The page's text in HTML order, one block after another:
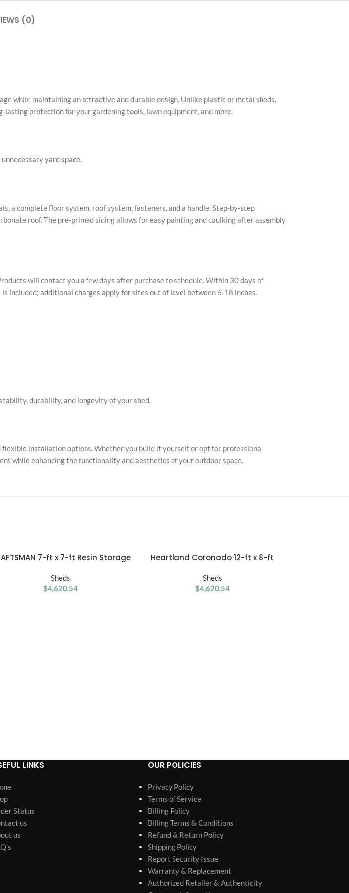
(0)
while maintaining an attractive and durable design. Unlike plastic or metal sheds,
protection for your gardening tools, lawn equipment, and more.
yard space.
a complete floor system, roof system, fasteners, and a handle. Step-by-step
roof. The pre-primed siding allows for easy painting and caulking after assembly
will contact you a few days after purchase to schedule. Within 30 days of
included; additional charges apply for sites out of level between 6-18 inches.
durability, and longevity of your shed.
installation options. Whether you build it yourself or opt for professional
while enhancing the functionality and aesthetics of your outdoor space.
TO CART
7-ft x 7-ft Resin Storage
Sheds
$4,620.54
ADD TO CART
Heartland Coronado 12-ft x 8-ft
Shed with Windows and Doors
Sheds
$4,620.54
LINKS
Status
us
us
OUR POLICIES
Privacy Policy
Terms of Service
Billing Policy
Billing Terms & Conditions
Refund & Return Policy
Shipping Policy
Report Security Issue
Warranty & Replacement
Authorized Retailer & Authenticity